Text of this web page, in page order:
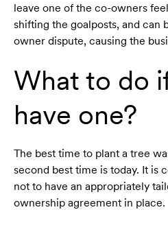
leave one of the co-owners
shifting the goalposts, and can
owner dispute, causing the
What to do
have one?
The best time to plant a tree
second best time is today. It is
not to have an appropriately
ownership agreement in place.